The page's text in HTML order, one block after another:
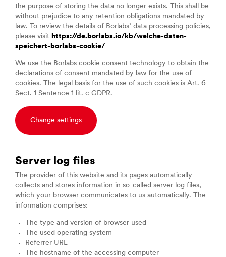
the purpose of storing the data no longer exists. This shall be
without prejudice to any retention obligations mandated by
law. To review the details of Borlabs’ data processing policies,
please visit https://de.borlabs.io/kb/welche-daten-
speichert-borlabs-cookie/
We use the Borlabs cookie consent technology to obtain the
declarations of consent mandated by law for the use of
cookies. The legal basis for the use of such cookies is Art. 6
Sect. 1 Sentence 1 lit. c GDPR.
Change settings
Server log files
The provider of this website and its pages automatically
collects and stores information in so-called server log files,
which your browser communicates to us automatically. The
information comprises:
The type and version of browser used
The used operating system
Referrer URL
The hostname of the accessing computer